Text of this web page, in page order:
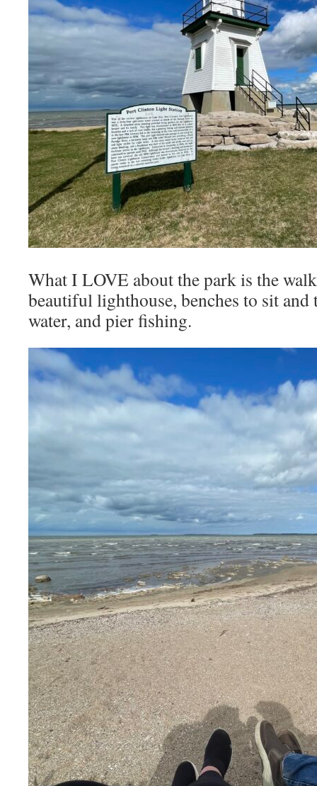
What I LOVE about the park is the
beautiful lighthouse, benches to sit
water, and pier fishing.